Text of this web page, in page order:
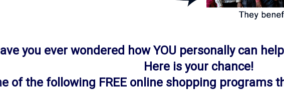
you ever wondered howYOUpersonally can
Here is your chance!
of the following FREE online shopping programs